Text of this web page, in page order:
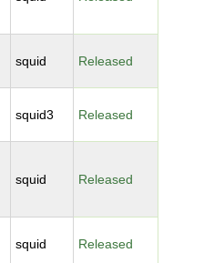
squid Released
squid3 Released
squid Released
squid Released